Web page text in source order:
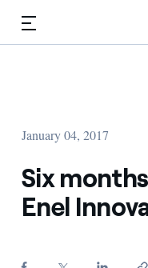
January 04, 2017
Six
Enel